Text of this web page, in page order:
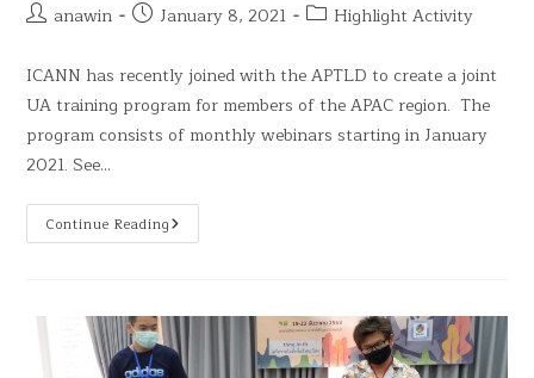
anawin January 8, 2021 Highlight Activity
ICANN has recently joined with the APTLD to create a joint
UA training program for members of the APAC region. The
program consists of monthly webinars starting in January
2021. See…
Continue Reading